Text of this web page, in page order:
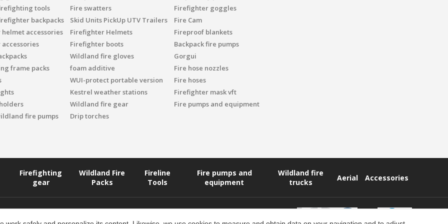
tools
backpacks
accessories
frame packs
fire pumps
Fire swatters
Skid Units PickUp UTV Trailers
Firefighter Helmets
Firefighter boots
Wildland fire gloves
foam additive
WUI-protect portable version
Kestrel weather stations
Wildland fire gear
Drip torches
Firefighter goggles
Fire Cam
Fireproof blankets
Backpack fire pumps
Gorgui
Fire hose nozzles
Fire hoses
Firefighter mask vft
Fire pumps and equipment
Firefighting
gear
Wildland Fire
Packs
Fireline
Tools
Fire pumps and
equipment
Wildland fire
trucks
Aerial Accessories